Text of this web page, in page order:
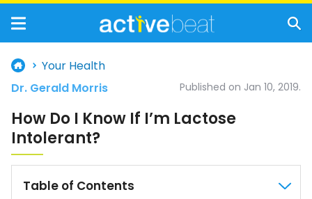
Your Health
How Do I Know If I’m Lactose
Intolerant?
Published on Jan 10, 2019.
Table of Contents
Dr. Gerald Morris